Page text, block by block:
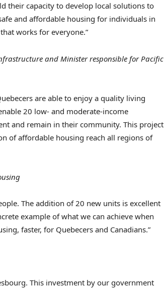
their capacity to develop local solutions to
and affordable housing for individuals in
works for everyone.”
and Minister responsible for Pacific
are able to enjoy a quality living
20 low- and moderate-income
and remain in their community. This project
of affordable housing reach all regions of
g
The addition of 20 new units is excellent
example of what we can achieve when
faster, for Quebecers and Canadians.”
. This investment by our government